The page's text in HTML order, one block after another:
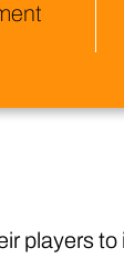
players